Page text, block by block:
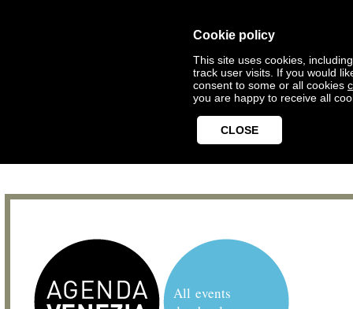
Cookie policy
This site uses cookies,
track user visits. If you would
consent to some or all cookies
you are happy to receive all
CLOSE
All events